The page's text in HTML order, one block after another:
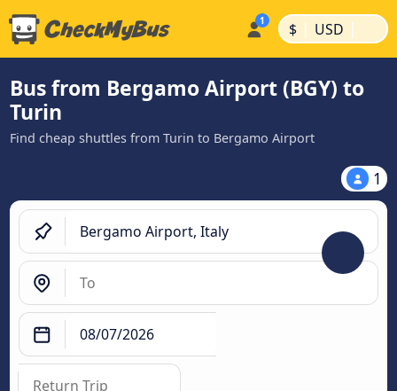
$ | USD |
Bus from Bergamo Airport (BGY) to
Turin
Find cheap shuttles from Turin to Bergamo Airport
1